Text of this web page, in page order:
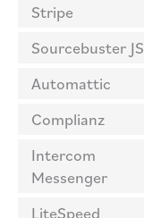
Stripe
Sourcebuster JS
Automattic
Complianz
Intercom
Messenger
LiteSpeed